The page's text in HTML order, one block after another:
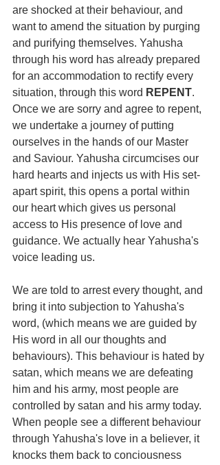
are shocked at their behaviour, and
want to amend the situation by purging
and purifying themselves. Yahusha
through his word has already prepared
for an accommodation to rectify every
situation, through this word REPENT.
Once we are sorry and agree to repent,
we undertake a journey of putting
ourselves in the hands of our Master
and Saviour. Yahusha circumcises our
hard hearts and injects us with His set-
apart spirit, this opens a portal within
our heart which gives us personal
access to His presence of love and
guidance. We actually hear Yahusha's
voice leading us.
We are told to arrest every thought, and
bring it into subjection to Yahusha's
word, (which means we are guided by
His word in all our thoughts and
behaviours). This behaviour is hated by
satan, which means we are defeating
him and his army, most people are
controlled by satan and his army today.
When people see a different behaviour
through Yahusha's love in a believer, it
knocks them back to conciousness